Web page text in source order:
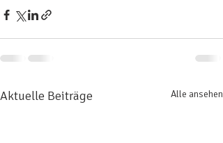
Aktuelle Beiträge Alle ansehen